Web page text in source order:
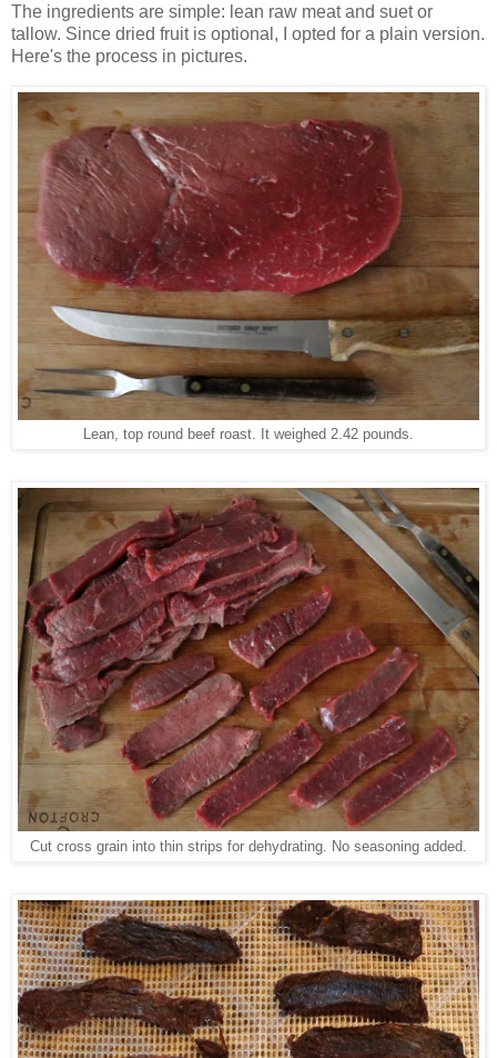
The ingredients are simple: lean raw meat and suet or
tallow. Since dried fruit is optional, I opted for a plain version.
Here's the process in pictures.
Lean, top round beef roast. It weighed 2.42 pounds.
Cut cross grain into thin strips for dehydrating. No seasoning added.